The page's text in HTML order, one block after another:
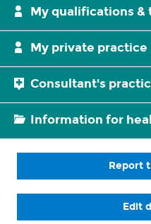
My qualifications &
My private practice
Consultant's
Information for
Report
Edit